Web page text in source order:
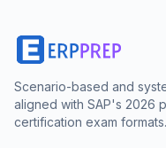
Scenario-based and
aligned with SAP's 2026
certification exam formats.